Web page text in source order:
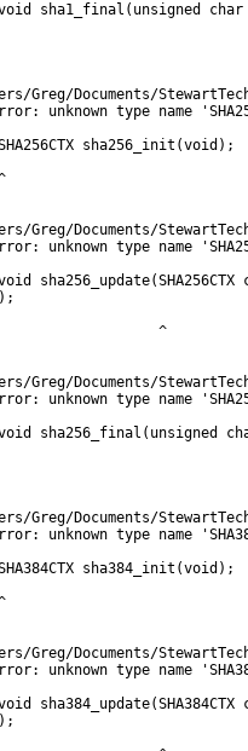
sha1_final(unsigned char
Greg/Documents/
unknown type name
sha256_init(void);
Greg/Documents/
unknown type name
^
Greg/Documents/
unknown type name
sha256_final(unsigned char
Greg/Documents/
unknown type name
sha384_init(void);
Greg/Documents/
unknown type name